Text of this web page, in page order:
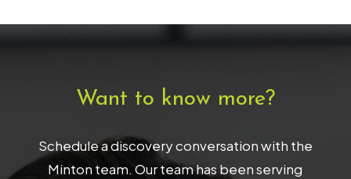
Want to know more?
Schedule a discovery conversation with the
Minton team. Our team has been serving